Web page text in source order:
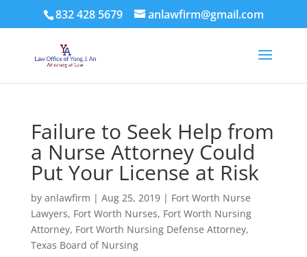
832 428 5679 anlawfirm@gmail.com
Failure to Seek Help from
a Nurse Attorney Could
Put Your License at Risk
by anlawfirm | Aug 25, 2019| Fort Worth Nurse
Lawyers, Fort Worth Nurses, Fort Worth Nursing
Attorney, Fort Worth Nursing Defense Attorney,
Texas Board of Nursing